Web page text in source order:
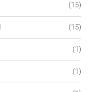
(15)
(15)
(1)
(1)